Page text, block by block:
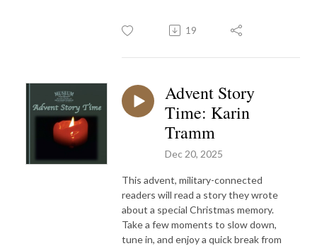
19
Advent Story
Time: Karin
Tramm
Dec 20, 2025
This advent, military-connected
readers will read a story they wrote
about a special Christmas memory.
Take a few moments to slow down,
tune in, and enjoy a quick break from